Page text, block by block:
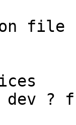
file
dev ?